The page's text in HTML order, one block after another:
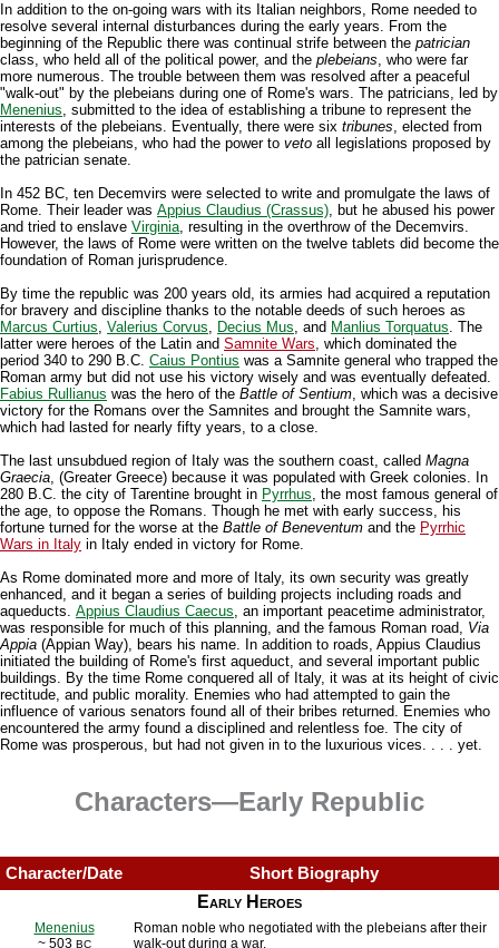
In addition to the on-going wars with its Italian neighbors, Rome needed to
resolve several internal disturbances during the early years. From the
beginning of the Republic there was continual strife between the patrician
class, who held all of the political power, and the plebeians, who were far
more numerous. The trouble between them was resolved after a peaceful
"walk-out" by the plebeians during one of Rome's wars. The patricians, led by
Menenius, submitted to the idea of establishing a tribune to represent the
interests of the plebeians. Eventually, there were six tribunes, elected from
among the plebeians, who had the power to veto all legislations proposed by
the patrician senate.
In 452 BC, ten Decemvirs were selected to write and promulgate the laws of
Rome. Their leader was Appius Claudius (Crassus), but he abused his power
and tried to enslave Virginia, resulting in the overthrow of the Decemvirs.
However, the laws of Rome were written on the twelve tablets did become the
foundation of Roman jurisprudence.
By time the republic was 200 years old, its armies had acquired a reputation
for bravery and discipline thanks to the notable deeds of such heroes as
Marcus Curtius, Valerius Corvus, Decius Mus, and Manlius Torquatus. The
latter were heroes of the Latin and Samnite Wars, which dominated the
period 340 to 290 B.C. Caius Pontius was a Samnite general who trapped the
Roman army but did not use his victory wisely and was eventually defeated.
Fabius Rullianus was the hero of the Battle of Sentium, which was a decisive
victory for the Romans over the Samnites and brought the Samnite wars,
which had lasted for nearly fifty years, to a close.
The last unsubdued region of Italy was the southern coast, called Magna
Graecia, (Greater Greece) because it was populated with Greek colonies. In
280 B.C. the city of Tarentine brought in Pyrrhus, the most famous general of
the age, to oppose the Romans. Though he met with early success, his
fortune turned for the worse at the Battle of Beneventum and the Pyrrhic
Wars in Italy in Italy ended in victory for Rome.
As Rome dominated more and more of Italy, its own security was greatly
enhanced, and it began a series of building projects including roads and
aqueducts. Appius Claudius Caecus, an important peacetime administrator,
was responsible for much of this planning, and the famous Roman road, Via
Appia (Appian Way), bears his name. In addition to roads, Appius Claudius
initiated the building of Rome's first aqueduct, and several important public
buildings. By the time Rome conquered all of Italy, it was at its height of civic
rectitude, and public morality. Enemies who had attempted to gain the
influence of various senators found all of their bribes returned. Enemies who
encountered the army found a disciplined and relentless foe. The city of
Rome was prosperous, but had not given in to the luxurious vices. . . . yet.
Characters—Early Republic
Character/Date Short Biography
Early Heroes
Menenius
~ 503BC
Roman noble who negotiated with the plebeians after their
walk-out during a war.